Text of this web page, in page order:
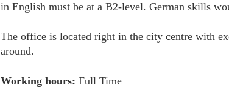
in English must be at a B2-level. German skills
The office is located right in the city centre with
around.
Working hours: Full Time